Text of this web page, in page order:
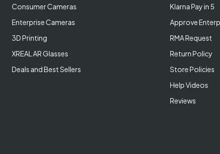
Consumer Cameras
Enterprise Cameras
3D Printing
XREAL AR Glasses
Deals and Best Sellers
Klarna Pay in 5
Approve
RMA Request
Return Policy
Store Policies
Help Videos
Reviews